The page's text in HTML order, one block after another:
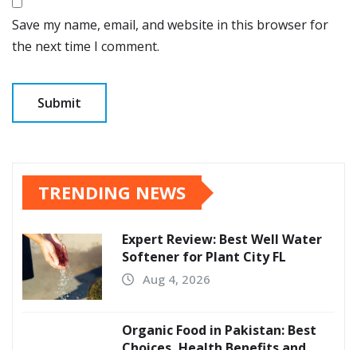
Save my name, email, and website in this browser for
the next time I comment.
TRENDING NEWS
Expert Review: Best Well Water
Softener for Plant City FL
Aug 4, 2026
Organic Food in Pakistan: Best